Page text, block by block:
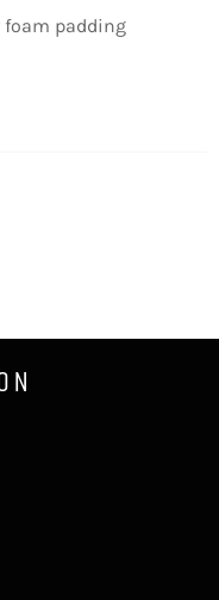
padding